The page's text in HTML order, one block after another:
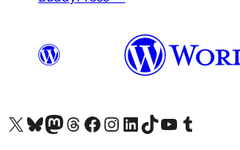
Visit our X (formerly Twitter) account
Visit our Bluesky account
Visit our Mastodon account
Visit our Threads account
Visit our Facebook page
Visit our Instagram account
Visit our LinkedIn account
Visit our TikTok account
Visit our YouTube channel
Visit our Tumblr account